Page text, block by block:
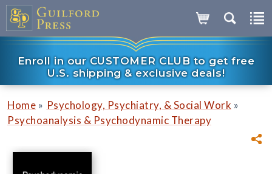
Enroll in our CUSTOMER CLUB to get free
U.S. shipping & exclusive deals!
Home » Psychology, Psychiatry, & Social Work »
Psychoanalysis & Psychodynamic Therapy